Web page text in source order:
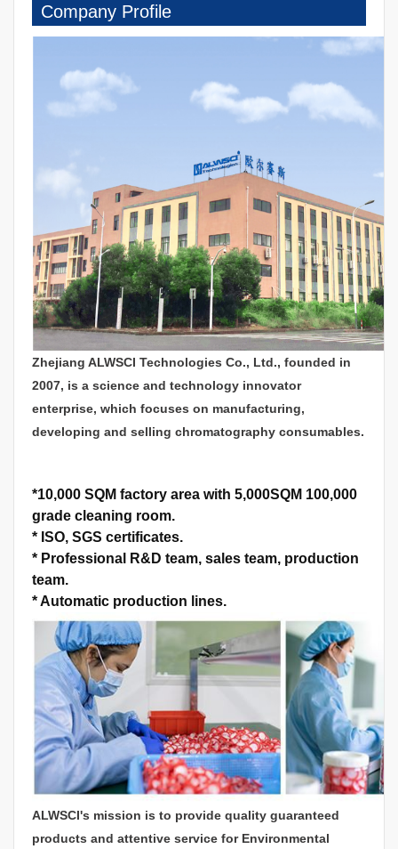
Company Profile
Zhejiang ALWSCI Technologies Co., Ltd., founded in
2007, is a science and technology innovator
enterprise, which focuses on manufacturing,
developing and selling chromatography consumables.
*10,000 SQM factory area with 5,000SQM 100,000
grade cleaning room.
* ISO, SGS certificates.
* Professional R&D team, sales team, production
team.
*Automatic production lines.
ALWSCI's mission is to provide quality guaranteed
products and attentive service for Environmental